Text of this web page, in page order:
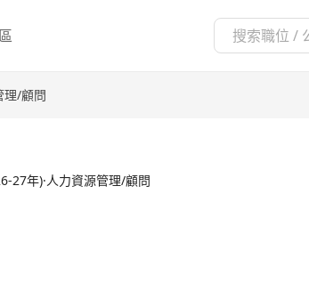
理/顧問
年)·人力資源管理/顧問